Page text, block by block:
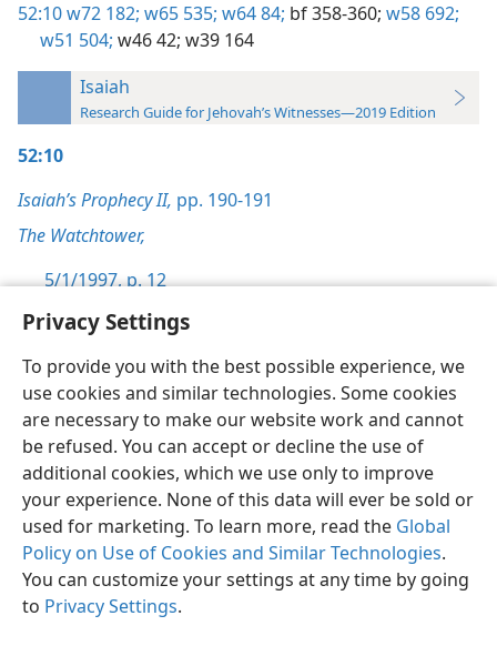
Privacy Settings
To provide you with the best possible experience, we
use cookies and similar technologies. Some cookies
are necessary to make our website work and cannot
be refused. You can accept or decline the use of
additional cookies, which we use only to improve
your experience. None of this data will ever be sold or
used for marketing. To learn more, read the Global
Policy on Use of Cookies and Similar Technologies.
You can customize your settings at any time by going
to Privacy Settings.
52:10w72 182; w65 535; w64 84; bf 358-360; w58 692;
w51 504; w46 42; w39 164
Isaiah
Research Guide for Jehovah’s Witnesses—2019 Edition
52:10
Isaiah’s Prophecy II, pp. 190-191
The Watchtower,
5/1/1997, p. 12
English Preferences
Copyright© 2026 Watch Tower Bible and Tract Society of Pennsylvania
Terms of Use Privacy Policy Privacy Settings
JW.ORG
Log In